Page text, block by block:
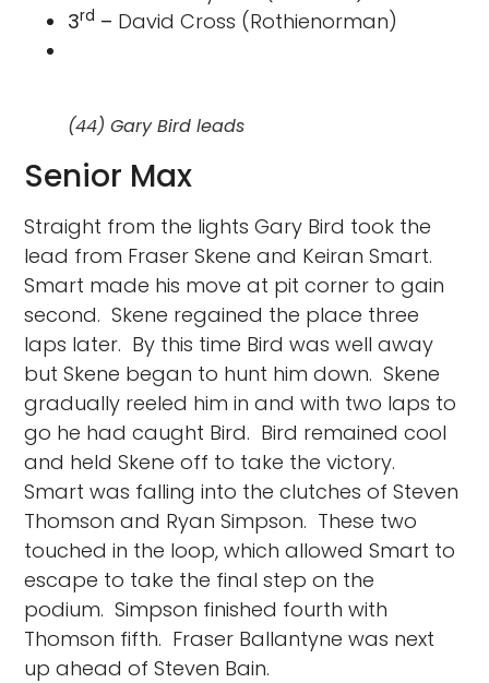
3rd – David Cross (Rothienorman)
(44) Gary Bird leads
Senior Max
Straight from the lights Gary Bird took the
lead from Fraser Skene and Keiran Smart.
Smart made his move at pit corner to gain
second. Skene regained the place three
laps later. By this time Bird was well away
but Skene began to hunt him down. Skene
gradually reeled him in and with two laps to
go he had caught Bird. Bird remained cool
and held Skene off to take the victory.
Smart was falling into the clutches of Steven
Thomson and Ryan Simpson. These two
touched in the loop, which allowed Smart to
escape to take the final step on the
podium. Simpson finished fourth with
Thomson fifth. Fraser Ballantyne was next
up ahead of Steven Bain.